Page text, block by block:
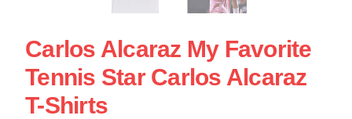
Carlos Alcaraz My Favorite
Tennis Star Carlos Alcaraz
T-Shirts